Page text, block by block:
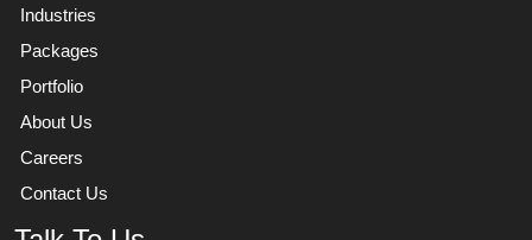
Industries
Packages
Portfolio
About Us
Careers
Contact Us